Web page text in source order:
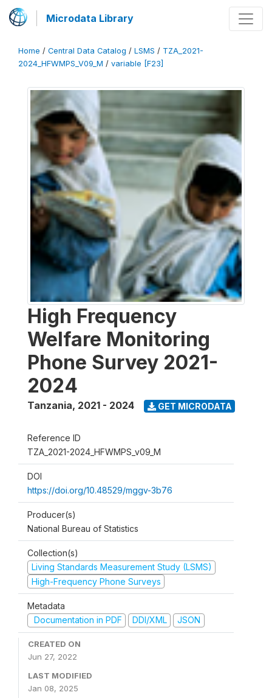
Microdata Library
Home / Central Data Catalog / LSMS / TZA_2021-
2024_HFWMPS_V09_M / variable [F23]
High Frequency
Welfare Monitoring
Phone Survey 2021-
2024
Tanzania, 2021 - 2024 GET MICRODATA
Reference ID
TZA_2021-2024_HFWMPS_v09_M
DOI
https://doi.org/10.48529/mggv-3b76
Producer(s)
National Bureau of Statistics
Collection(s)
Living Standards Measurement Study (LSMS)
High-Frequency Phone Surveys
Metadata
Documentation in PDF
DDI/XML JSON
CREATED ON
Jun 27, 2022
LAST MODIFIED
Jan 08, 2025